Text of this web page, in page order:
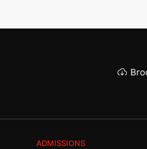
ADMISSIONS